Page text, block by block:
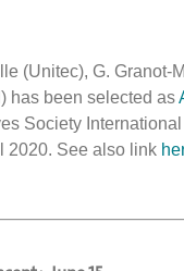
(Unitec), G. Granot-
has been selected as
Society
2020. See also link